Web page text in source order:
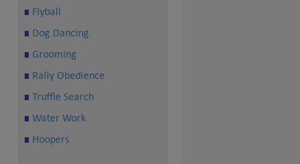
Flyball
Dog Dancing
Grooming
Rally Obedience
Truffle Search
Water Work
Hoopers